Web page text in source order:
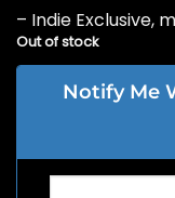
– Indie Exclusive,
Out of stock
Notify Me